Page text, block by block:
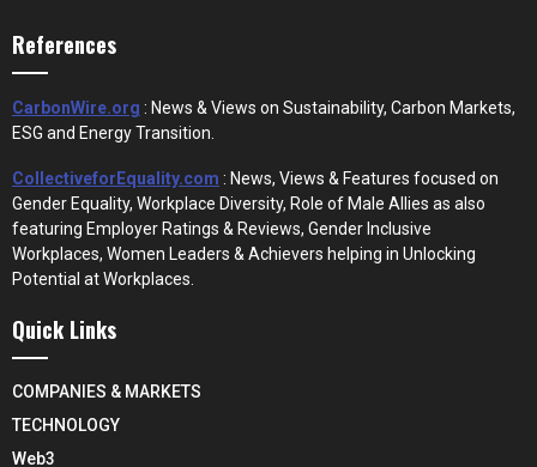
References
CarbonWire.org : News & Views on Sustainability, Carbon Markets,
ESG and Energy Transition.
CollectiveforEquality.com : News, Views & Features focused on
Gender Equality, Workplace Diversity, Role of Male Allies as also
featuring Employer Ratings & Reviews, Gender Inclusive
Workplaces, Women Leaders & Achievers helping in Unlocking
Potential at Workplaces.
Quick Links
COMPANIES & MARKETS
TECHNOLOGY
Web3